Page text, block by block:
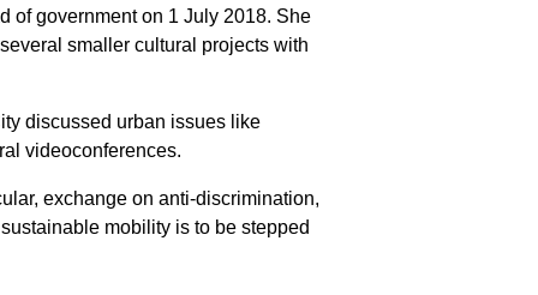
of government on 1 July 2018. She
smaller cultural projects with
discussed urban issues like
videoconferences.
exchange on anti-discrimination,
mobility is to be stepped